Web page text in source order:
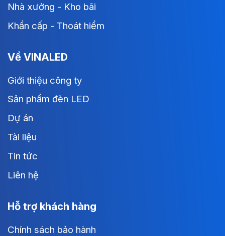
Nhà xưởng - Kho bãi
Khẩn cấp - Thoát hiểm
Về VINALED
Giới thiệu công ty
Sản phẩm đèn LED
Dự án
Tài liệu
Tin tức
Liên hệ
Hỗ trợ khách hàng
Chính sách bảo hành